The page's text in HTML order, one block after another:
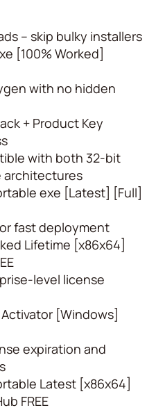
– skip bulky installers
[100% Worked]
with no hidden
+ Product Key
with both 32-bit
architectures
exe [Latest] [Full]
fast deployment
Lifetime [x86x64]
level license
Activator [Windows]
expiration and
Latest [x86x64]
FREE